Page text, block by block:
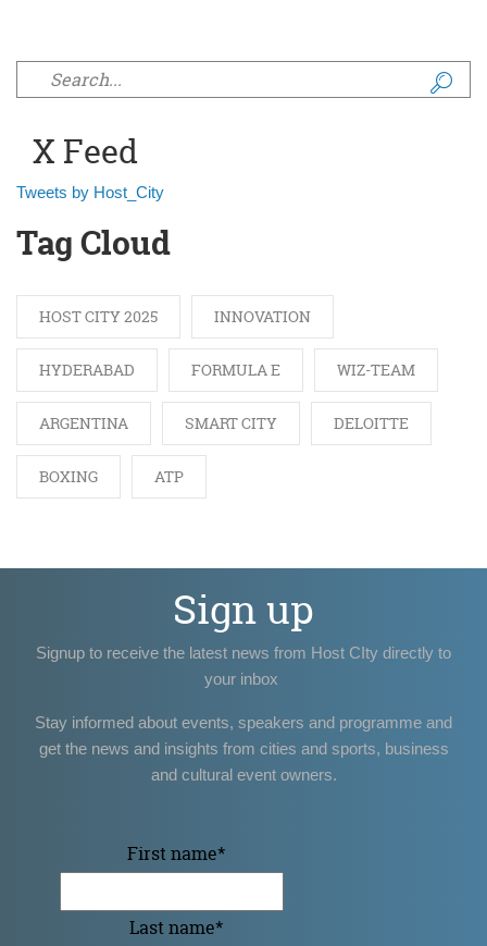
Search form
X Feed
Tweets by Host_City
Tag Cloud
HOST CITY 2025 INNOVATION
HYDERABAD FORMULA E WIZ-TEAM
ARGENTINA SMART CITY DELOITTE
BOXING ATP
Sign up
Signup to receive the latest news from Host CIty directly to
your inbox
Stay informed about events, speakers and programme and
get the news and insights from cities and sports, business
and cultural event owners.
First name*
Last name*